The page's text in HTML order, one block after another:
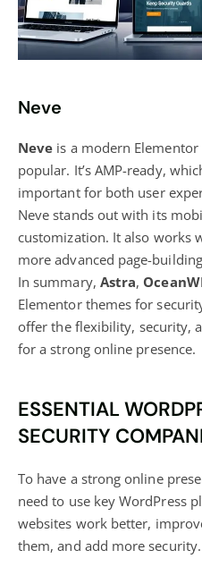
Neve
Neve is a modern
popular. It’s AMP-ready,
important for both user
Neve stands out with its
customization. It also works
more advanced page-
In summary, Astra,
Elementor themes for
offer the flexibility, security,
for a strong online presence.
ESSENTIAL
SECURITY
To have a strong online
need to use key WordPress
websites work better,
them, and add more security.